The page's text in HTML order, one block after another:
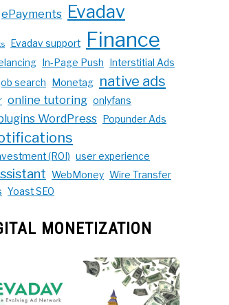
ePayments Evadav
Evadav support Finance
In-Page Push
Interstitial Ads
search Monetag native ads
online tutoring onlyfans
WordPress Popunder Ads
(ROI) user experience
WebMoney Wire Transfer
Yoast SEO
MONETIZATION